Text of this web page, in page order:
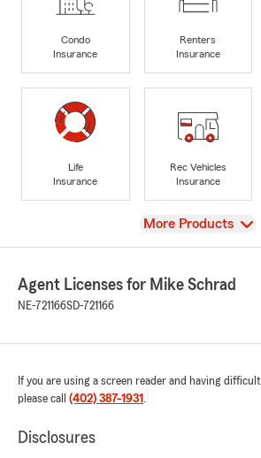
Condo
Insurance
Renters
Insurance
Life
Insurance
Rec Vehicles
Insurance
View
More Products
Agent Licenses for Mike Schrad
NE-721166SD-721166
If you are using a screen reader and having
please call (402) 387-1931 .
Disclosures